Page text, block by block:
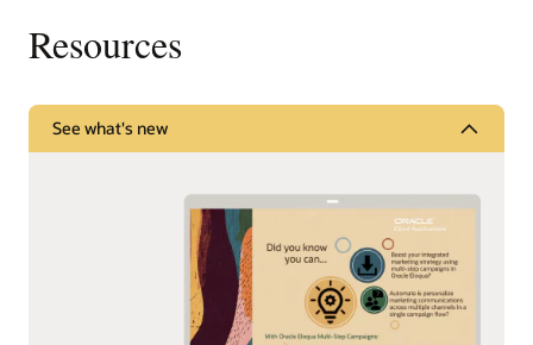
Resources
See what's new